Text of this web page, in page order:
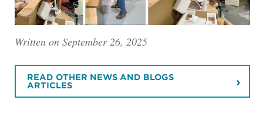
Written on September 26, 2025
READ OTHER NEWS AND BLOGS
ARTICLES